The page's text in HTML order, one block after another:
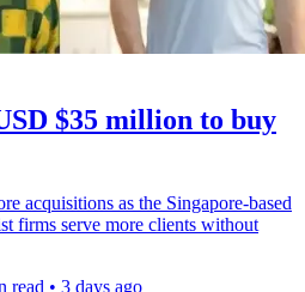
$35 million to buy
acquisitions as the Singapore-based
firms serve more clients without
read • 3 days ago